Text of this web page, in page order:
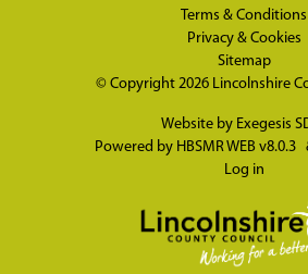
Terms & Conditions
Privacy & Cookies
Sitemap
© Copyright 2026 Lincolnshire
Website by Exegesis
Powered by HBSMR WEB v8.0.3
Log in